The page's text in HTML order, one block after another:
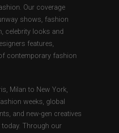
Our coverage
shows, fashion
celebrity looks and
features,
contemporary fashion
Milan to New York,
weeks, global
and new-gen creatives
Through our